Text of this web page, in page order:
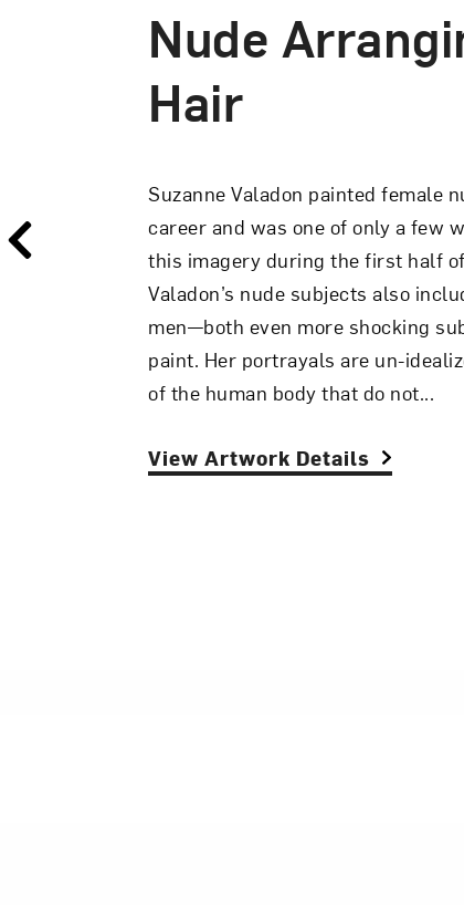
Nude
Hair
Suzanne Valadon painted female
career and was one of only a few
this imagery during the first half
Valadon’s nude subjects also
men—both even more shocking
paint. Her portrayals are un-
of the human body that do not...
View Artwork Details
The
intimate scene with a strong
on a bed, a fully clothed woman
clad only in a pink hair ribbon,
and appears to inspect herself in
bow echoes that in the hair of the
View Artwork Details